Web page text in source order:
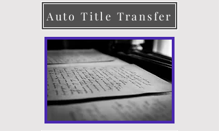
Auto Title Transfer